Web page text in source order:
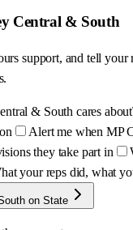
Central & South
support, and tell your
& South cares about
Alert me when MP
they take part in
your reps did, what
on State